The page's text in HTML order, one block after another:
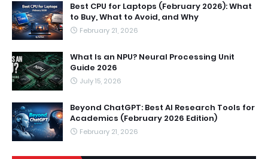
Best CPU for Laptops (February 2026): What
to Buy, What to Avoid, and Why
February 21, 2026
What Is an NPU? Neural Processing Unit
Guide 2026
July 15, 2026
Beyond ChatGPT: Best AI Research Tools for
Academics (February 2026 Edition)
February 21, 2026